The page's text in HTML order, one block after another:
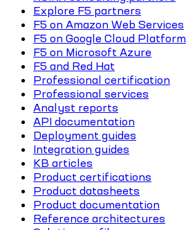
Explore F5 partners
F5 on Amazon Web Services
F5 on Google Cloud Platform
F5 on Microsoft Azure
F5 and Red Hat
Professional certification
Professional services
Analyst reports
API documentation
Deployment guides
Integration guides
KB articles
Product certifications
Product datasheets
Product documentation
Reference architectures